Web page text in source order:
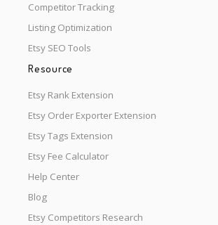
Competitor Tracking
Listing Optimization
Etsy SEO Tools
Resource
Etsy Rank Extension
Etsy Order Exporter Extension
Etsy Tags Extension
Etsy Fee Calculator
Help Center
Blog
Etsy Competitors Research